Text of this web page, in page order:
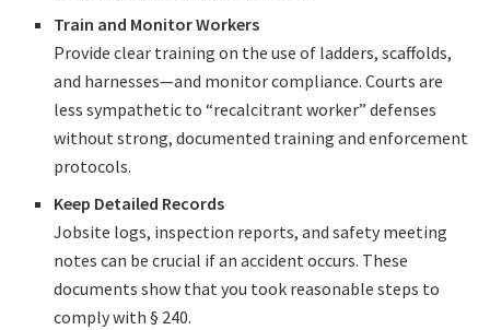
Train and Monitor Workers
Provide clear training on the use of ladders, scaffolds,
and harnesses—and monitor compliance. Courts are
less sympathetic to “recalcitrant worker” defenses
without strong, documented training and enforcement
protocols.
Keep Detailed Records
Jobsite logs, inspection reports, and safety meeting
notes can be crucial if an accident occurs. These
documents show that you took reasonable steps to
comply with § 240.